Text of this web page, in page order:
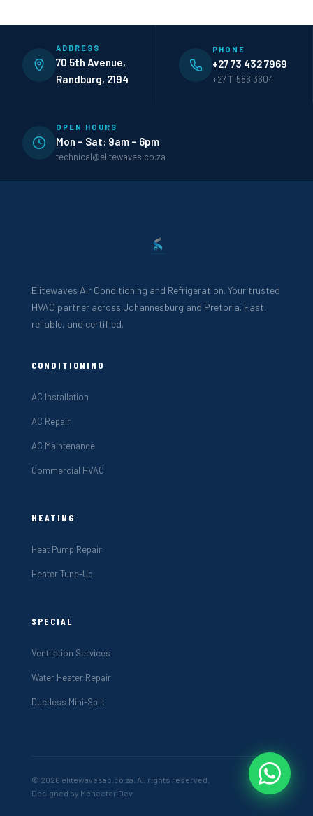
ADDRESS
70 5th Avenue,
Randburg, 2194
PHONE
+27 73 432 7969
+27 11 586 3604
OPEN HOURS
Mon – Sat: 9am – 6pm
technical@elitewaves.co.za
Elitewaves Air Conditioning and Refrigeration. Your trusted
HVAC partner across Johannesburg and Pretoria. Fast,
reliable, and certified.
CONDITIONING
AC Installation
AC Repair
AC Maintenance
Commercial HVAC
HEATING
Heat Pump Repair
Heater Tune-Up
SPECIAL
Ventilation Services
Water Heater Repair
Ductless Mini-Split
© 2026 elitewavesac.co.za. All rights reserved.
Designed by Mchector Dev